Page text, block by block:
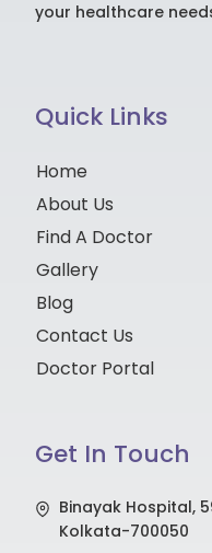
your healthcare
Quick Links
Home
About Us
Find A Doctor
Gallery
Blog
Contact Us
Doctor Portal
Get In Touch
Binayak Hospital,
Kolkata-700050